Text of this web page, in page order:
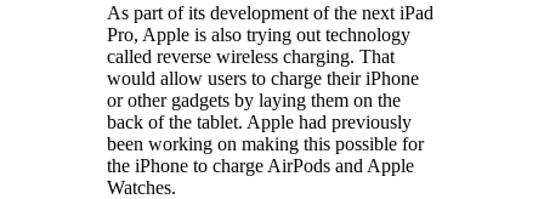
As part of its development of the next iPad
Pro, Apple is also trying out technology
called reverse wireless charging. That
would allow users to charge their iPhone
or other gadgets by laying them on the
back of the tablet. Apple had previously
been working on making this possible for
the iPhone to charge AirPods and Apple
Watches.